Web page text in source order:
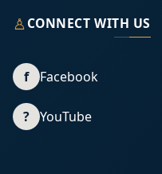
♙CONNECT WITH US
f Facebook
? YouTube